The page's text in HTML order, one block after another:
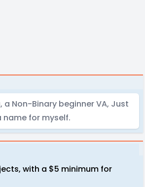
a Non-Binary beginner VA, Just
name for myself.
with a $5 minimum for